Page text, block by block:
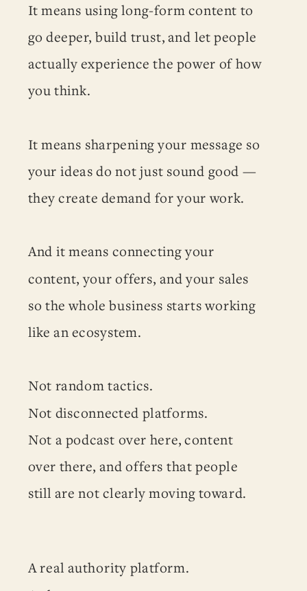
It means using long-form content to
go deeper, build trust, and let people
actually experience the power of how
you think.
It means sharpening your message so
your ideas do not just sound good —
they create demand for your work.
And it means connecting your
content, your offers, and your sales
so the whole business starts working
like an ecosystem.
Not random tactics.
Not disconnected platforms.
Not a podcast over here, content
over there, and offers that people
still are not clearly moving toward.
A real authority platform.